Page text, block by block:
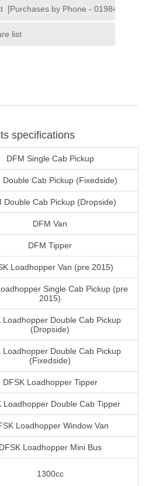
specifications
DFM Single Cab Pickup
Double Cab Pickup (Fixedside)
Double Cab Pickup (Dropside)
DFM Van
DFM Tipper
Loadhopper Van (pre 2015)
Single Cab Pickup (pre
2015)
Loadhopper Double Cab Pickup
(Dropside)
Loadhopper Double Cab Pickup
(Fixedside)
DFSK Loadhopper Tipper
Loadhopper Double Cab Tipper
Loadhopper Window Van
DFSK Loadhopper Mini Bus
1300cc